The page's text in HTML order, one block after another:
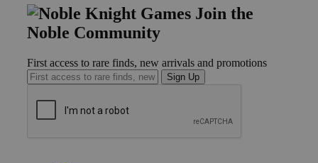
Join the
Noble Community
First access to rare finds, new arrivals and promotions
Sign Up